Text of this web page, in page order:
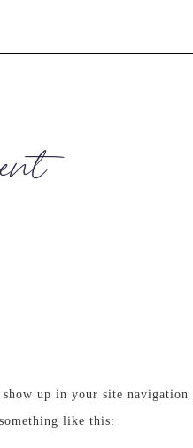
up in your site navigation
like this: